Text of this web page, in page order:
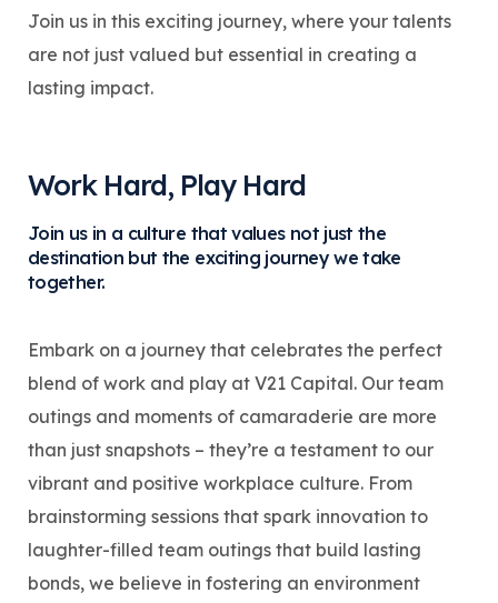
Join us in this exciting journey, where your talents
are not just valued but essential in creating a
lasting impact.
Work Hard, Play Hard
Join us in a culture that values not just the
destination but the exciting journey we take
together.
Embark on a journey that celebrates the perfect
blend of work and play at V21 Capital. Our team
outings and moments of camaraderie are more
than just snapshots – they’re a testament to our
vibrant and positive workplace culture. From
brainstorming sessions that spark innovation to
laughter-filled team outings that build lasting
bonds, we believe in fostering an environment